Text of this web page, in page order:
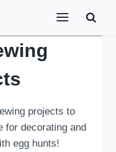
projects to
for decorating and
egg hunts!